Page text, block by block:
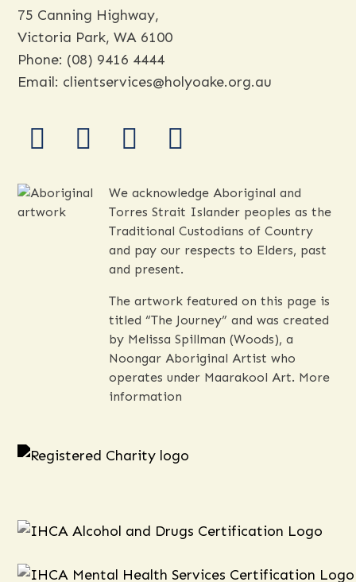
75 Canning Highway,
Victoria Park, WA 6100
Phone: (08) 9416 4444
Email: clientservices@holyoake.org.au
facebook
instagram
youtube
linkedin
We acknowledge Aboriginal and
Torres Strait Islander peoples as the
Traditional Custodians of Country
and pay our respects to Elders, past
and present.
The artwork featured on this page is
titled “The Journey” and was created
by Melissa Spillman (Woods), a
Noongar Aboriginal Artist who
operates under Maarakool Art. More
information